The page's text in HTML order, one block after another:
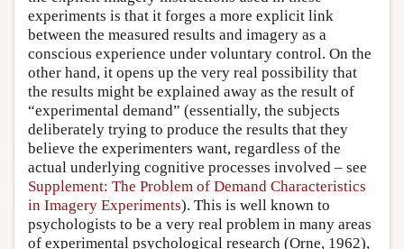
experiments is that it forges a more explicit link
between the measured results and imagery as a
conscious experience under voluntary control. On the
other hand, it opens up the very real possibility that
the results might be explained away as the result of
“experimental demand” (essentially, the subjects
deliberately trying to produce the results that they
believe the experimenters want, regardless of the
actual underlying cognitive processes involved – see
Supplement: The Problem of Demand Characteristics
in Imagery Experiments). This is well known to
psychologists to be a very real problem in many areas
of experimental psychological research (Orne, 1962),